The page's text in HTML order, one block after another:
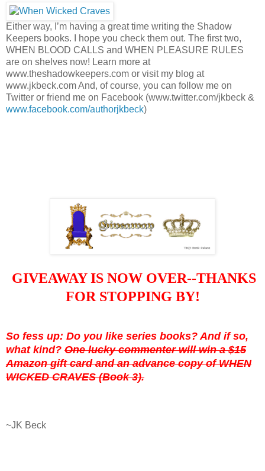
Either way, I’m having a great time writing the Shadow
Keepers books. I hope you check them out. The first two,
WHEN BLOOD CALLS and WHEN PLEASURE RULES
are on shelves now! Learn more at
www.theshadowkeepers.com or visit my blog at
www.jkbeck.com And, of course, you can follow me on
Twitter or friend me on Facebook (www.twitter.com/jkbeck &
www.facebook.com/authorjkbeck)
GIVEAWAY IS NOW OVER--THANKS
FOR STOPPING BY!
So fess up: Do you like series books? And if so,
what kind? One lucky commenter will win a $15
Amazon gift card and an advance copy of WHEN
WICKED CRAVES (Book 3).
~JK Beck